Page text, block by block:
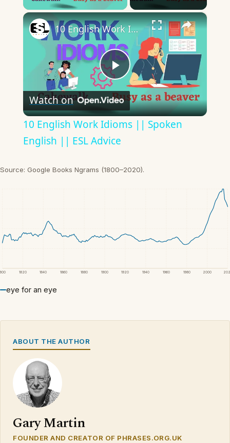
×
Play
Video
10 English Work Idioms || Spoken English || ESL Advice
Watch on
10 English Work Idioms || Spoken
English || ESL Advice
Source: Google Books Ngrams (1800–2020).
1820 1840 1860 1880 1900 1920 1940 1960 1980 2000
eye for an eye
ABOUT THE AUTHOR
Gary Martin
FOUNDER AND CREATOR OF PHRASES.ORG.UK